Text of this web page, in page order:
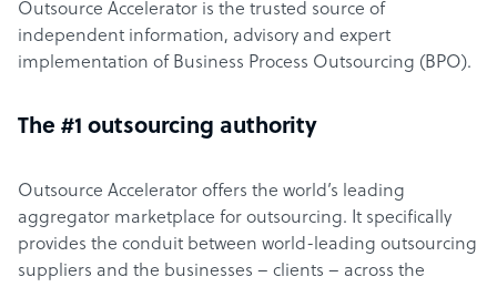
Outsource Accelerator is the trusted source of
independent information, advisory and expert
implementation of Business Process Outsourcing (BPO).
The #1 outsourcing authority
Outsource Accelerator offers the world’s leading
aggregator marketplace for outsourcing. It specifically
provides the conduit between world-leading outsourcing
suppliers and the businesses – clients – across the